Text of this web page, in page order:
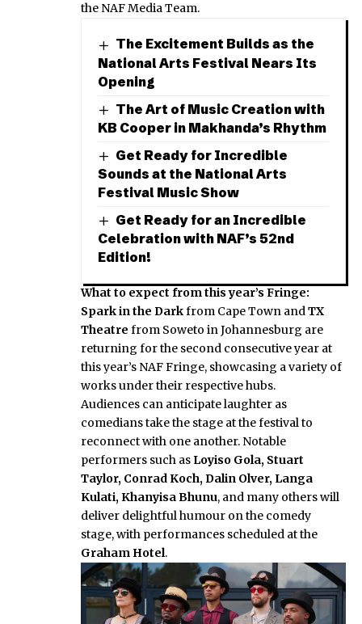
the NAF Media Team.
The Excitement Builds as the
National Arts Festival Nears Its
Opening
The Art of Music Creation with
KB Cooper in Makhanda’s Rhythm
Get Ready for Incredible
Sounds at the National Arts
Festival Music Show
Get Ready for an Incredible
Celebration with NAF’s 52nd
Edition!
What to expect from this year’s Fringe:
Spark in the Darkfrom Cape Town andTX
Theatre from Soweto in Johannesburg are
returning for the second consecutive year at
this year’s NAF Fringe, showcasing a variety of
works under their respective hubs.
Audiences can anticipate laughter as
comedians take the stage at the festival to
reconnect with one another. Notable
performers such as Loyiso Gola, Stuart
Taylor, Conrad Koch, Dalin Olver, Langa
Kulati, Khanyisa Bhunu, and many others will
deliver delightful humour on the comedy
stage, with performances scheduled at the
Graham Hotel.